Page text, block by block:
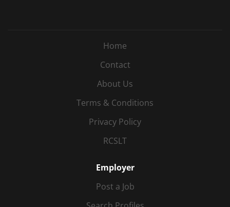
Home
Contact
About Us
Terms & Conditions
Privacy Policy
RCSLT
Employer
Post a Job